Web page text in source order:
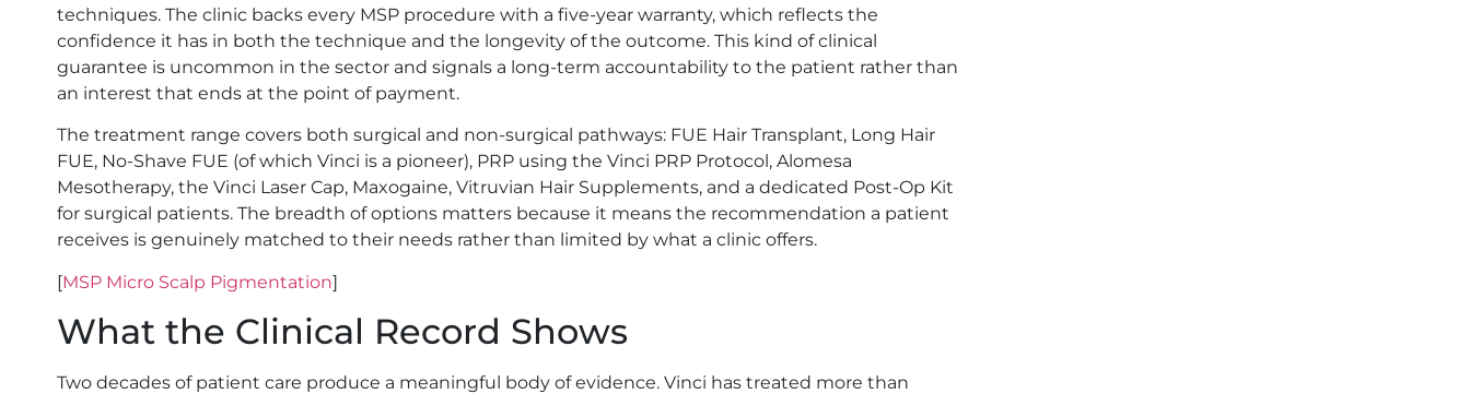
techniques. The clinic backs every MSP procedure with a five-year warranty, which reflects the
confidence it has in both the technique and the longevity of the outcome. This kind of clinical
guarantee is uncommon in the sector and signals a long-term accountability to the patient rather than
an interest that ends at the point of payment.
The treatment range covers both surgical and non-surgical pathways: FUE Hair Transplant, Long Hair
FUE, No-Shave FUE (of which Vinci is a pioneer), PRP using the Vinci PRP Protocol, Alomesa
Mesotherapy, the Vinci Laser Cap, Maxogaine, Vitruvian Hair Supplements, and a dedicated Post-Op Kit
for surgical patients. The breadth of options matters because it means the recommendation a patient
receives is genuinely matched to their needs rather than limited by what a clinic offers.
[MSP Micro Scalp Pigmentation]
What the Clinical Record Shows
Two decades of patient care produce a meaningful body of evidence. Vinci has treated more than